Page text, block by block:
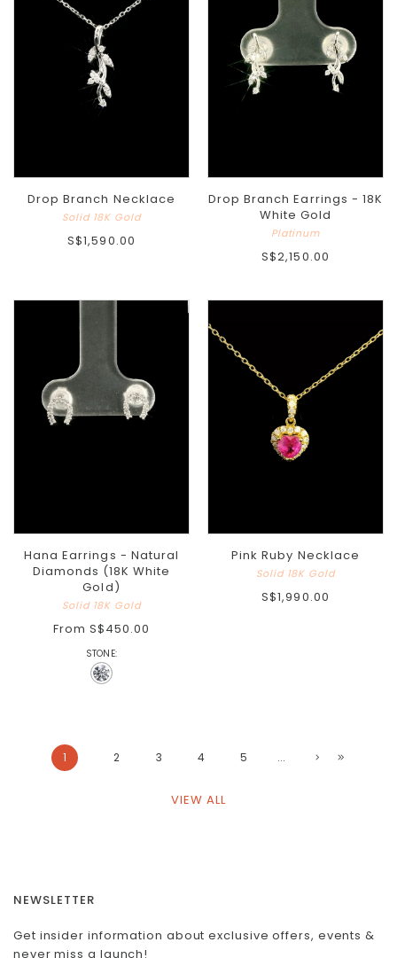
Drop Branch Necklace
Solid 18K Gold
S$1,590.00
Drop Branch Earrings - 18K
White Gold
Platinum
S$2,150.00
Hana Earrings - Natural
Diamonds (18K White
Gold)
Solid 18K Gold
From S$450.00
STONE:
Pink Ruby Necklace
Solid 18K Gold
S$1,990.00
1 2 3 4 5 ...
VIEW ALL
NEWSLETTER
Get insider information about exclusive offers, events &
never miss a launch!